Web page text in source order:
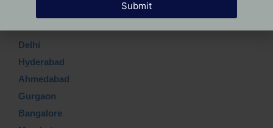
Delhi
Hyderabad
Ahmedabad
Gurgaon
Bangalore
Submit